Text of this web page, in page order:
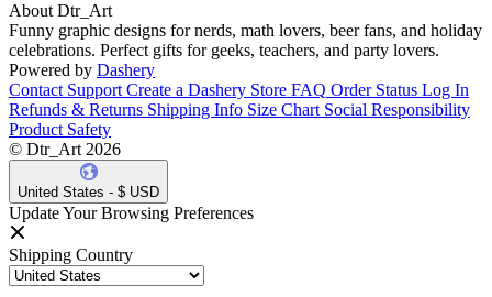
About Dtr_Art
Funny graphic designs for nerds, math lovers, beer fans, and holiday
celebrations. Perfect gifts for geeks, teachers, and party lovers.
Powered by Dashery
Contact Support Create a Dashery Store FAQ Order Status Log In
Refunds & Returns Shipping Info Size Chart Social Responsibility
Product Safety
© Dtr_Art 2026
United States - $ USD
Update Your Browsing Preferences
Shipping Country